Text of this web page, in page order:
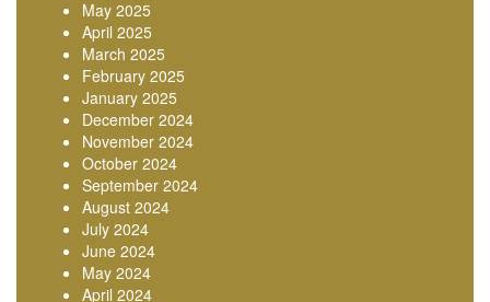
May 2025
April 2025
March 2025
February 2025
January 2025
December 2024
November 2024
October 2024
September 2024
August 2024
July 2024
June 2024
May 2024
April 2024